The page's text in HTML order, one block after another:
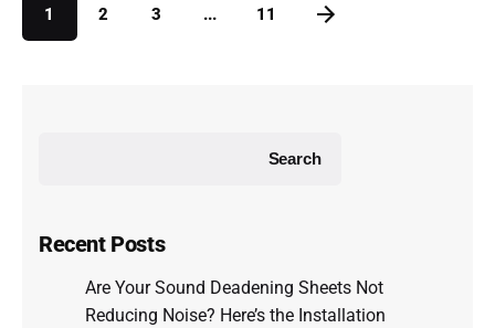
1 2 3 ... 11
Search
Recent Posts
Are Your Sound Deadening Sheets Not
Reducing Noise? Here’s the Installation